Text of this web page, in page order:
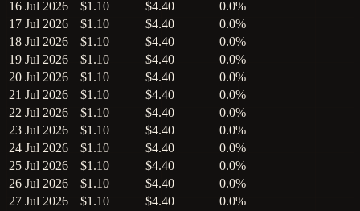
16 Jul 2026
$1.10 $4.40
0.0%
17 Jul 2026
$1.10 $4.40
0.0%
18 Jul 2026
$1.10 $4.40
0.0%
19 Jul 2026
$1.10 $4.40
0.0%
20 Jul 2026
$1.10 $4.40
0.0%
21 Jul 2026
$1.10 $4.40
0.0%
22 Jul 2026
$1.10 $4.40
0.0%
23 Jul 2026
$1.10 $4.40
0.0%
24 Jul 2026
$1.10 $4.40
0.0%
25 Jul 2026
$1.10 $4.40
0.0%
26 Jul 2026
$1.10 $4.40
0.0%
27 Jul 2026
$1.10 $4.40
0.0%